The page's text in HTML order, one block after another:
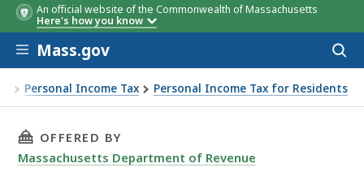
An official website of the Commonwealth of Massachusetts
Here's how you know
Skip to main content
Mass.gov
Personal Income Tax Personal Income Tax for Residents
Assessment of Tax Penalties
THIS PAGE, MASSACHUSETTS ASSESSMENT
OFFERED BY
Massachusetts Department of Revenue